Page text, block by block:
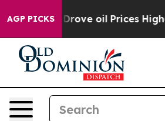
AGP PICKS
Iran Drove oil Prices Higher,